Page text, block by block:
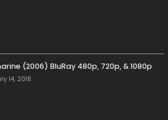
(2006) BluRay 480p, 720p, & 1080p
14, 2018